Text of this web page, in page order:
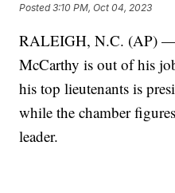
Posted3:10 PM, Oct 04, 2023
RALEIGH, N.C. (AP)
McCarthy is out of his
his top lieutenants is
while the chamber
leader.